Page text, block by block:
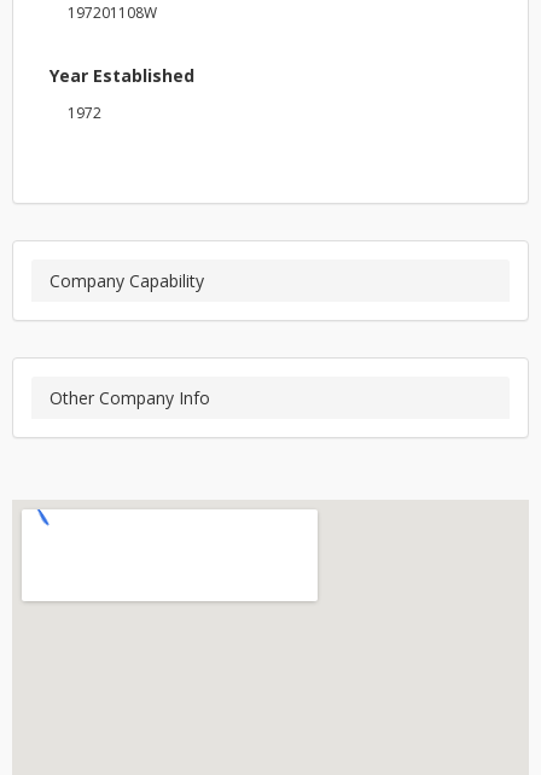
197201108W
Year Established
1972
Company Capability
Other Company Info